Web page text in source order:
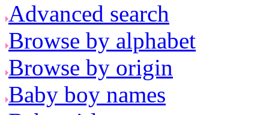
Advanced search
Browse by alphabet
Browse by origin
Baby boy names